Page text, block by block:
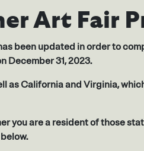
Art Fair
been updated in order to
December 31, 2023.
as California and Virginia,
you are a resident of those
below.